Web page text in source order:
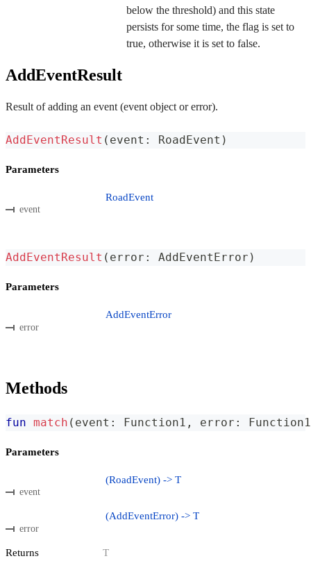
below the threshold) and this state
persists for some time, the flag is set to
true, otherwise it is set to false.
AddEventResult
Result of adding an event (event object or error).
AddEventResult ( event : RoadEvent )
Parameters
event
RoadEvent
AddEventResult ( error : AddEventError )
Parameters
error
AddEventError
Methods
fun match ( event : Function1 , error : Function1
Parameters
event
(RoadEvent) -> T
error
(AddEventError) -> T
Returns T